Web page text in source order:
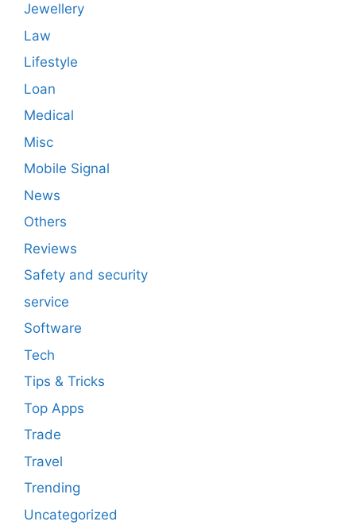
Jewellery
Law
Lifestyle
Loan
Medical
Misc
Mobile Signal
News
Others
Reviews
Safety and security
service
Software
Tech
Tips & Tricks
Top Apps
Trade
Travel
Trending
Uncategorized